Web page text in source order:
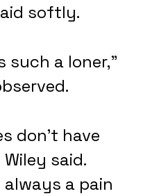
softly.
such a loner,”
don’t have
said.
always a pain